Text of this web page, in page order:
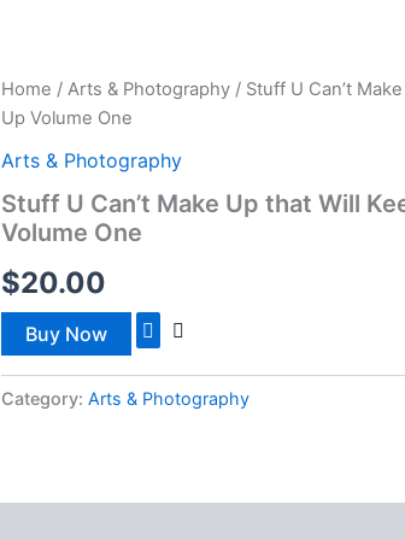
Home / Arts & Photography / Stuff U Can’t
Up Volume One
Arts & Photography
Stuff U Can’t Make Up that Will
Volume One
$20.00
Buy Now
Category: Arts & Photography